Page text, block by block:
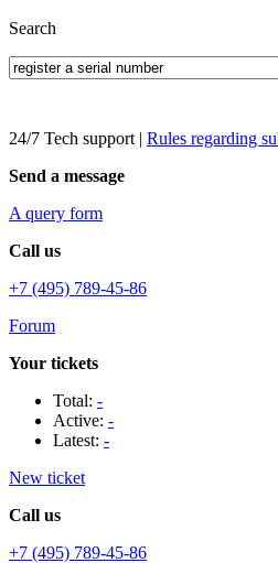
Search
24/7 Tech support | Rules regarding
Send a message
A query form
Call us
+7 (495) 789-45-86
Forum
Your tickets
Total: -
Active: -
Latest: -
New ticket
Call us
+7 (495) 789-45-86